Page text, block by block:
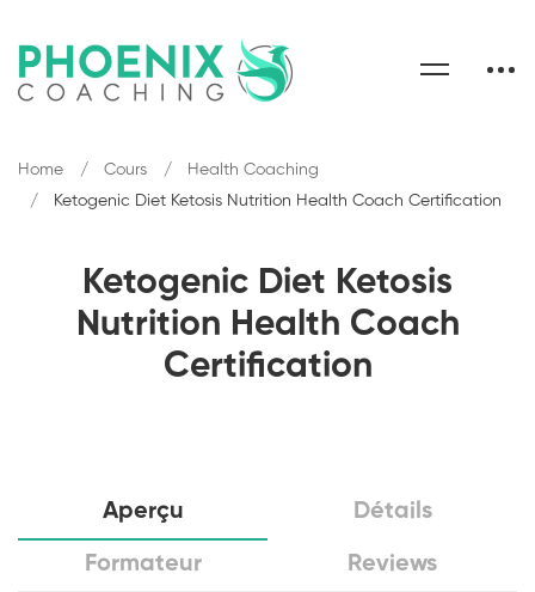
Ketogenic Diet Ketosis
Nutrition Health Coach
Certification
Home Cours
Health Coaching
Ketogenic Diet Ketosis Nutrition Health Coach Certification
Aperçu Détails
Formateur Reviews